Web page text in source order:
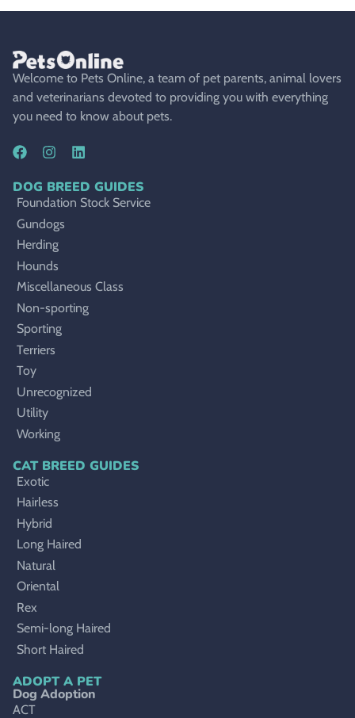
Welcome to Pets Online, a team of pet parents, animal lovers
and veterinarians devoted to providing you with everything
you need to know about pets.
DOG BREED GUIDES
Foundation Stock Service
Gundogs
Herding
Hounds
Miscellaneous Class
Non-sporting
Sporting
Terriers
Toy
Unrecognized
Utility
Working
CAT BREED GUIDES
Exotic
Hairless
Hybrid
Long Haired
Natural
Oriental
Rex
Semi-long Haired
Short Haired
ADOPT A PET
Dog Adoption
ACT